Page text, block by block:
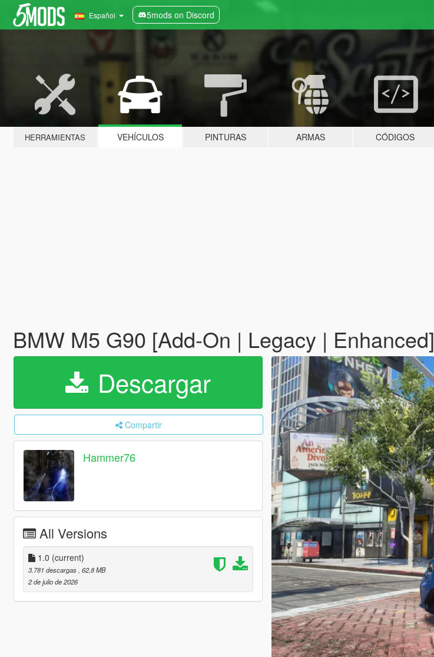
Español 5mods on Discord
HERRAMIENTAS VEHÍCULOS PINTURAS ARMAS CÓDIGOS
BMW M5 G90 [Add-On | Legacy | Enhanced]
Descargar
Compartir
Hammer76
All Versions
1.0 (current)
3.781 descargas , 62,8 MB
2 de julio de 2026